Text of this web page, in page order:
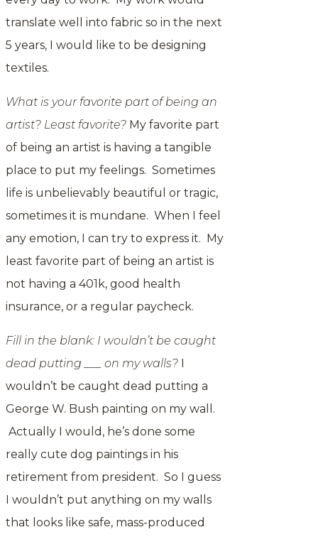
translate well into fabric so in the next
5 years, I would like to be designing
textiles.
What is your favorite part of being an
artist? Least favorite? My favorite part
of being an artist is having a tangible
place to put my feelings. Sometimes
life is unbelievably beautiful or tragic,
sometimes it is mundane. When I feel
any emotion, I can try to express it. My
least favorite part of being an artist is
not having a 401k, good health
insurance, or a regular paycheck.
Fill in the blank: I wouldn’t be caught
dead putting ___ on my walls? I
wouldn’t be caught dead putting a
George W. Bush painting on my wall.
Actually I would, he’s done some
really cute dog paintings in his
retirement from president. So I guess
I wouldn’t put anything on my walls
that looks like safe, mass-produced